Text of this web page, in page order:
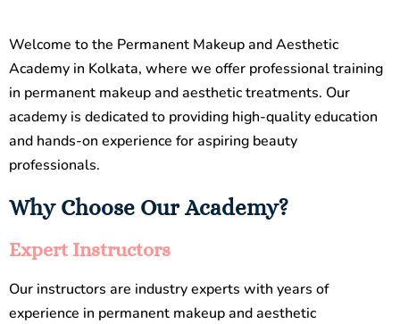
Welcome to the Permanent Makeup and Aesthetic
Academy in Kolkata, where we offer professional training
in permanent makeup and aesthetic treatments. Our
academy is dedicated to providing high-quality education
and hands-on experience for aspiring beauty
professionals.
Why Choose Our Academy?
Expert Instructors
Our instructors are industry experts with years of
experience in permanent makeup and aesthetic